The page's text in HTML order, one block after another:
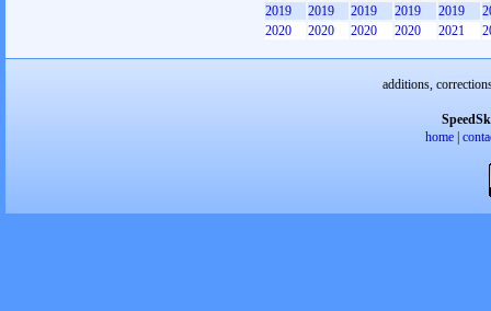
2019
2019 2019 2019 2019
2020
2020 2020 2020 2021
additions,
home